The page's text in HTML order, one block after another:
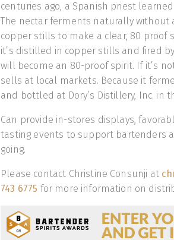
centuries ago, a Spanish priest
The nectar ferments naturally without
copper stills to make a clear, 80 proof
it’s distilled in copper stills and fired
will become an 80-proof spirit. If it’s
sells at local markets. Because it
and bottled at Dory’s Distillery, Inc. in
Can provide in-stores displays,
tasting events to support bartenders
going.
Please contact Christine Consunji at
743 6775 for more information on